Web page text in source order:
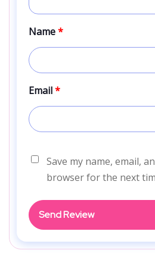
Name*
Email*
Save my name, email,
browser for the next
Send Review